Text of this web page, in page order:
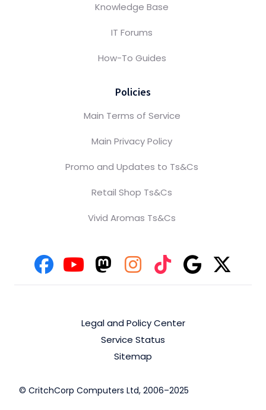
Knowledge Base
IT Forums
How-To Guides
Policies
Main Terms of Service
Main Privacy Policy
Promo and Updates to Ts&Cs
Retail Shop Ts&Cs
Vivid Aromas Ts&Cs
Legal and Policy Center
Service Status
Sitemap
© CritchCorp Computers Ltd, 2006–2025